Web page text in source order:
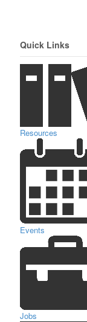
Quick Links
Resources
Events
Jobs